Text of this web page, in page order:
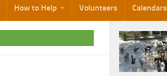
How to Help Volunteers Calendars